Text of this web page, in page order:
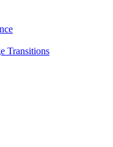
Transitions